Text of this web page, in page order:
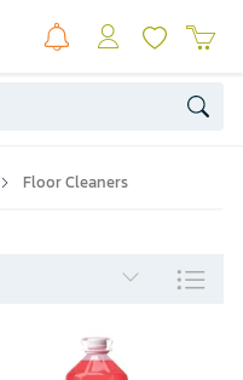
Floor Cleaners